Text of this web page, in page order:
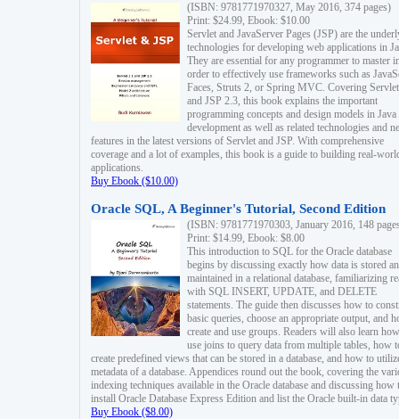
(ISBN: 9781771970327, May 2016, 374 pages)
Print: $24.99, Ebook: $10.00
Servlet and JavaServer Pages (JSP) are the
technologies for developing web applications in
They are essential for any programmer to master
order to effectively use frameworks such as
Faces, Struts 2, or Spring MVC. Covering
and JSP 2.3, this book explains the important
programming concepts and design models in
development as well as related technologies and
features in the latest versions of Servlet and JSP. With comprehensive
coverage and a lot of examples, this book is a guide to building real-
applications.
Buy Ebook ($10.00)
Oracle SQL, A Beginner's Tutorial, Second Edition
(ISBN: 9781771970303, January 2016, 148
Print: $14.99, Ebook: $8.00
This introduction to SQL for the Oracle database
begins by discussing exactly how data is stored
maintained in a relational database, familiarizing
with SQL INSERT, UPDATE, and DELETE
statements. The guide then discusses how to
basic queries, choose an appropriate output, and
create and use groups. Readers will also learn
use joins to query data from multiple tables, how
create predefined views that can be stored in a database, and how to
metadata of a database. Appendices round out the book, covering the
indexing techniques available in the Oracle database and discussing how
install Oracle Database Express Edition and list the Oracle built-in data
Buy Ebook ($8.00)